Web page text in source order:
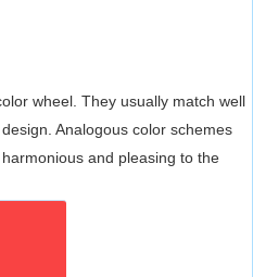
wheel. They usually match well
Analogous color schemes
and pleasing to the